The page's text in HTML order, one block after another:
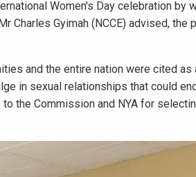
Women's Day celebration by
Charles Gyimah (NCCE) advised, the
and the entire nation were cited
in sexual relationships that could
the Commission and NYA for